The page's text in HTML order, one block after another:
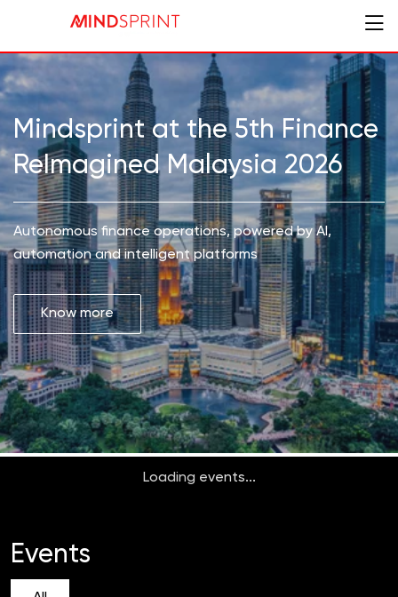
Mindsprint at the 5th Finance
ReImagined Malaysia 2026
Autonomous finance operations, powered by AI,
automation and intelligent platforms
Know more
Loading events...
Events